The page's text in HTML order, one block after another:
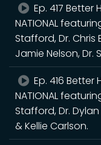
Ep. 417 Better
NATIONAL
Stafford, Dr. Chris
Jamie Nelson, Dr.
Ep. 416 Better
NATIONAL
Stafford, Dr. Dylan
& Kellie Carlson.